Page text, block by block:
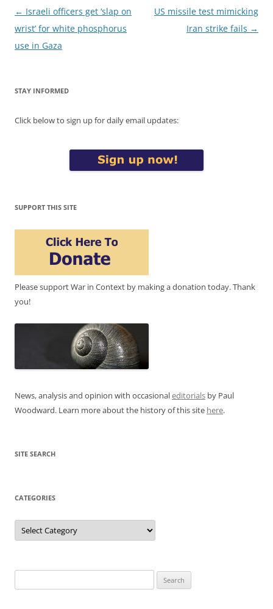
Post
navigation
← Israeli officers get ‘slap on
wrist’ for white phosphorus
use in Gaza
US missile test mimicking
Iran strike fails →
STAY INFORMED
Click below to sign up for daily email updates:
SUPPORT THIS SITE
Please support War in Context by making a donation today. Thank
you!
News, analysis and opinion with occasionaleditorials by Paul
Woodward. Learn more about the history of this site here.
SITE SEARCH
CATEGORIES
Categories
for: